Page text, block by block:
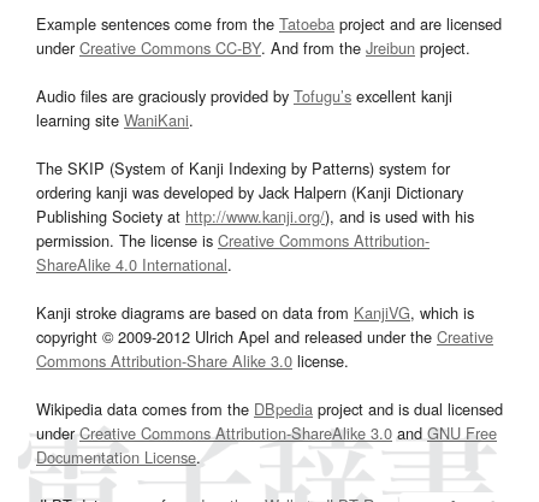
Example sentences come from the Tatoeba project and are licensed
underCreative Commons CC-BY. And from the Jreibun project.
Audio files are graciously provided by Tofugu’s excellent kanji
learning site WaniKani.
The SKIP (System of Kanji Indexing by Patterns) system for
ordering kanji was developed by Jack Halpern (Kanji Dictionary
Publishing Society at http://www.kanji.org/), and is used with his
permission. The license is Creative Commons Attribution-
ShareAlike 4.0 International.
Kanji stroke diagrams are based on data from KanjiVG, which is
copyright © 2009-2012 Ulrich Apel and released under the Creative
Commons Attribution-Share Alike 3.0 license.
Wikipedia data comes from the DBpedia project and is dual licensed
underCreative Commons Attribution-ShareAlike 3.0and GNU Free
Documentation License.